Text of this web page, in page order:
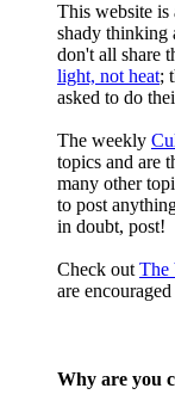
This website is
shady thinking
don't all share
light, not heat;
asked to do
The weekly
topics and are
many other
to post
in doubt, post!
Check out The
are
Why are you